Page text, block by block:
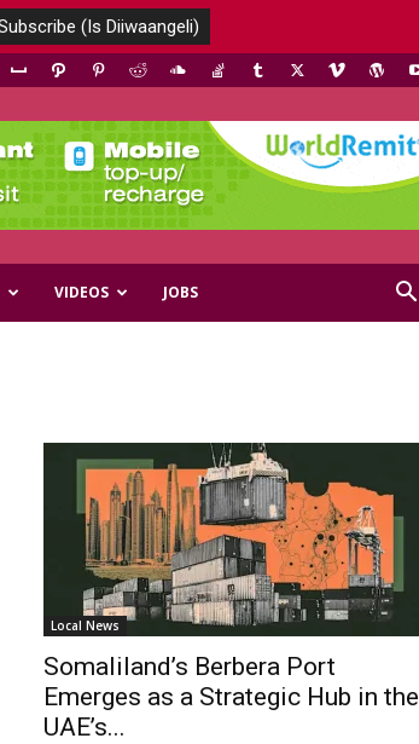
VIDEOS JOBS
Local News
Somaliland’s Berbera Port
Emerges as a Strategic Hub in the
UAE’s...